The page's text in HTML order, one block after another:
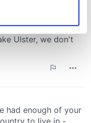
data is processed
analyse our traffic.
use of our site with
partners who